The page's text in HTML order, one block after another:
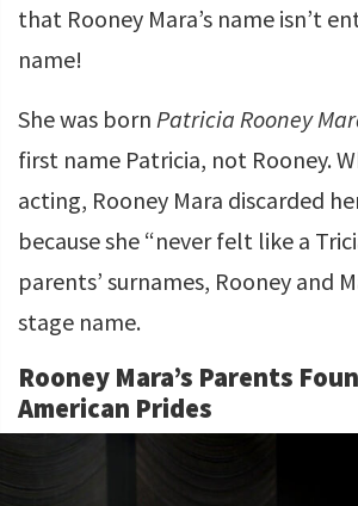
that Rooney Mara’s name isn’t
name!
She was born Patricia Rooney
first name Patricia, not Rooney.
acting, Rooney Mara discarded
because she “never felt like a
parents’ surnames, Rooney and
stage name.
Rooney Mara’s Parents
American Prides